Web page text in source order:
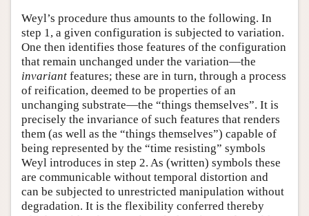
Weyl’s procedure thus amounts to the following. In
step 1, a given configuration is subjected to variation.
One then identifies those features of the configuration
that remain unchanged under the variation—the
invariant features; these are in turn, through a process
of reification, deemed to be properties of an
unchanging substrate—the “things themselves”. It is
precisely the invariance of such features that renders
them (as well as the “things themselves”) capable of
being represented by the “time resisting” symbols
Weyl introduces in step 2. As (written) symbols these
are communicable without temporal distortion and
can be subjected to unrestricted manipulation without
degradation. It is the flexibility conferred thereby